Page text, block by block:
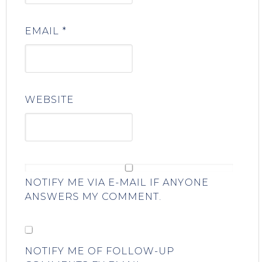
EMAIL *
WEBSITE
NOTIFY ME VIA E-MAIL IF ANYONE
ANSWERS MY COMMENT.
NOTIFY ME OF FOLLOW-UP